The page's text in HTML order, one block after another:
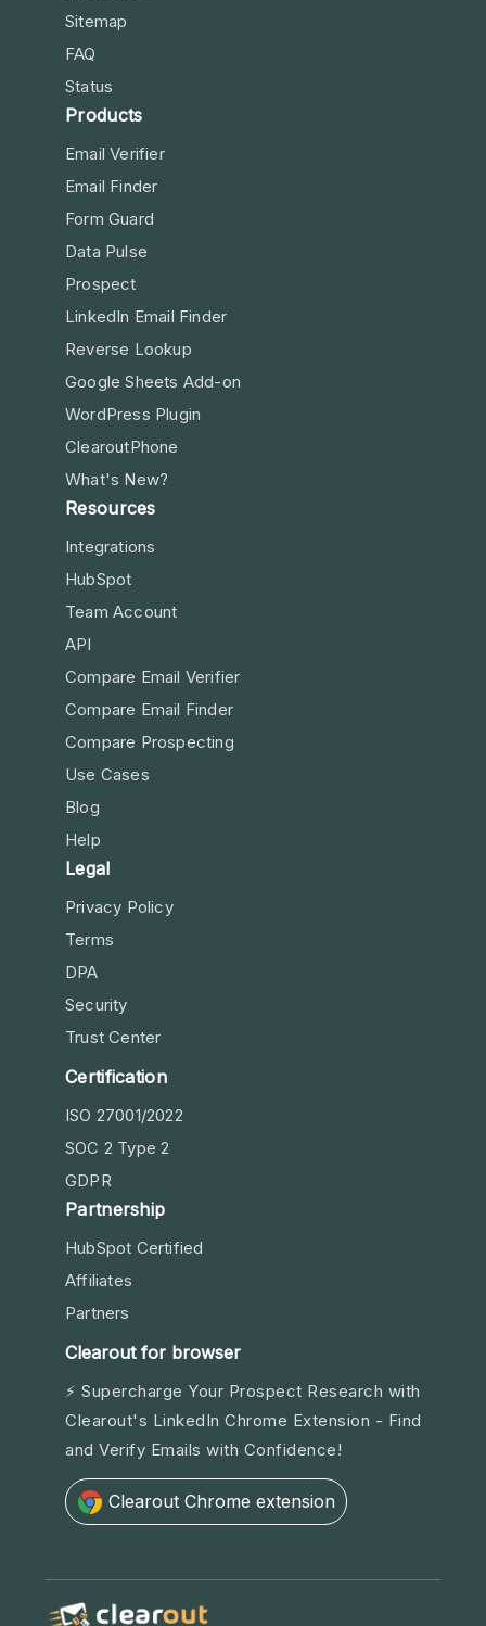
Sitemap
FAQ
Status
Products
Email Verifier
Email Finder
Form Guard
Data Pulse
Prospect
LinkedIn Email Finder
Reverse Lookup
Google Sheets Add-on
WordPress Plugin
ClearoutPhone
What's New?
Resources
Integrations
HubSpot
Team Account
API
Compare Email Verifier
Compare Email Finder
Compare Prospecting
Use Cases
Blog
Help
Legal
Privacy Policy
Terms
DPA
Security
Trust Center
Certification
ISO 27001/2022
SOC 2 Type 2
GDPR
Partnership
HubSpot Certified
Affiliates
Partners
Clearout for browser
⚡ Supercharge Your Prospect Research with
Clearout's LinkedIn Chrome Extension - Find
and Verify Emails with Confidence!
Clearout Chrome extension